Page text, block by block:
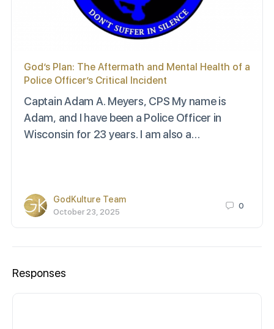
God’s Plan: The Aftermath and Mental Health of a
Police Officer’s Critical Incident
Captain Adam A. Meyers, CPS My name is
Adam, and I have been a Police Officer in
Wisconsin for 23 years. I am also a…
GodKulture Team
October 23, 2025
0
Responses